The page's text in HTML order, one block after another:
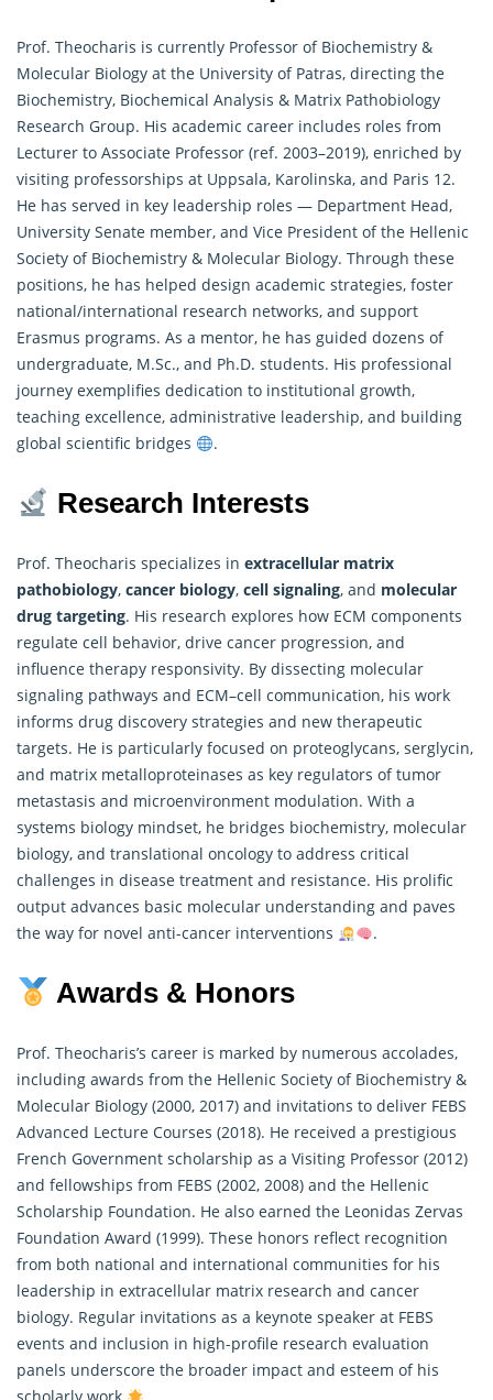
Prof. Theocharis is currently Professor of Biochemistry &
Molecular Biology at the University of Patras, directing the
Biochemistry, Biochemical Analysis & Matrix Pathobiology
Research Group. His academic career includes roles from
Lecturer to Associate Professor (ref. 2003–2019), enriched by
visiting professorships at Uppsala, Karolinska, and Paris 12.
He has served in key leadership roles — Department Head,
University Senate member, and Vice President of the Hellenic
Society of Biochemistry & Molecular Biology. Through these
positions, he has helped design academic strategies, foster
national/international research networks, and support
Erasmus programs. As a mentor, he has guided dozens of
undergraduate, M.Sc., and Ph.D. students. His professional
journey exemplifies dedication to institutional growth,
teaching excellence, administrative leadership, and building
global scientific bridges
.
Research Interests
Prof. Theocharis specializes in extracellular matrix
pathobiology, cancer biology, cell signaling, and molecular
drug targeting. His research explores how ECM components
regulate cell behavior, drive cancer progression, and
influence therapy responsivity. By dissecting molecular
signaling pathways and ECM–cell communication, his work
informs drug discovery strategies and new therapeutic
targets. He is particularly focused on proteoglycans, serglycin,
and matrix metalloproteinases as key regulators of tumor
metastasis and microenvironment modulation. With a
systems biology mindset, he bridges biochemistry, molecular
biology, and translational oncology to address critical
challenges in disease treatment and resistance. His prolific
output advances basic molecular understanding and paves
the way for novel anti-cancer interventions
.
Awards & Honors
Prof. Theocharis’s career is marked by numerous accolades,
including awards from the Hellenic Society of Biochemistry &
Molecular Biology (2000, 2017) and invitations to deliver FEBS
Advanced Lecture Courses (2018). He received a prestigious
French Government scholarship as a Visiting Professor (2012)
and fellowships from FEBS (2002, 2008) and the Hellenic
Scholarship Foundation. He also earned the Leonidas Zervas
Foundation Award (1999). These honors reflect recognition
from both national and international communities for his
leadership in extracellular matrix research and cancer
biology. Regular invitations as a keynote speaker at FEBS
events and inclusion in high-profile research evaluation
panels underscore the broader impact and esteem of his